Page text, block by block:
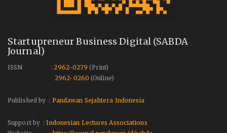
Startupreneur Business Digital (SABDA
Journal)
ISSN :2962-0279 (Print)
2962-0260 (Online)
Published by : Pandawan Sejahtera Indonesia
Support by :Indonesian Lectures Associations